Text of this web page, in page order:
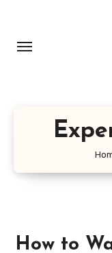
content
How to